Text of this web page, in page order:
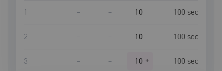
1 – – 10 100 sec
2 – – 10 100 sec
3 – – 10 + 100 sec